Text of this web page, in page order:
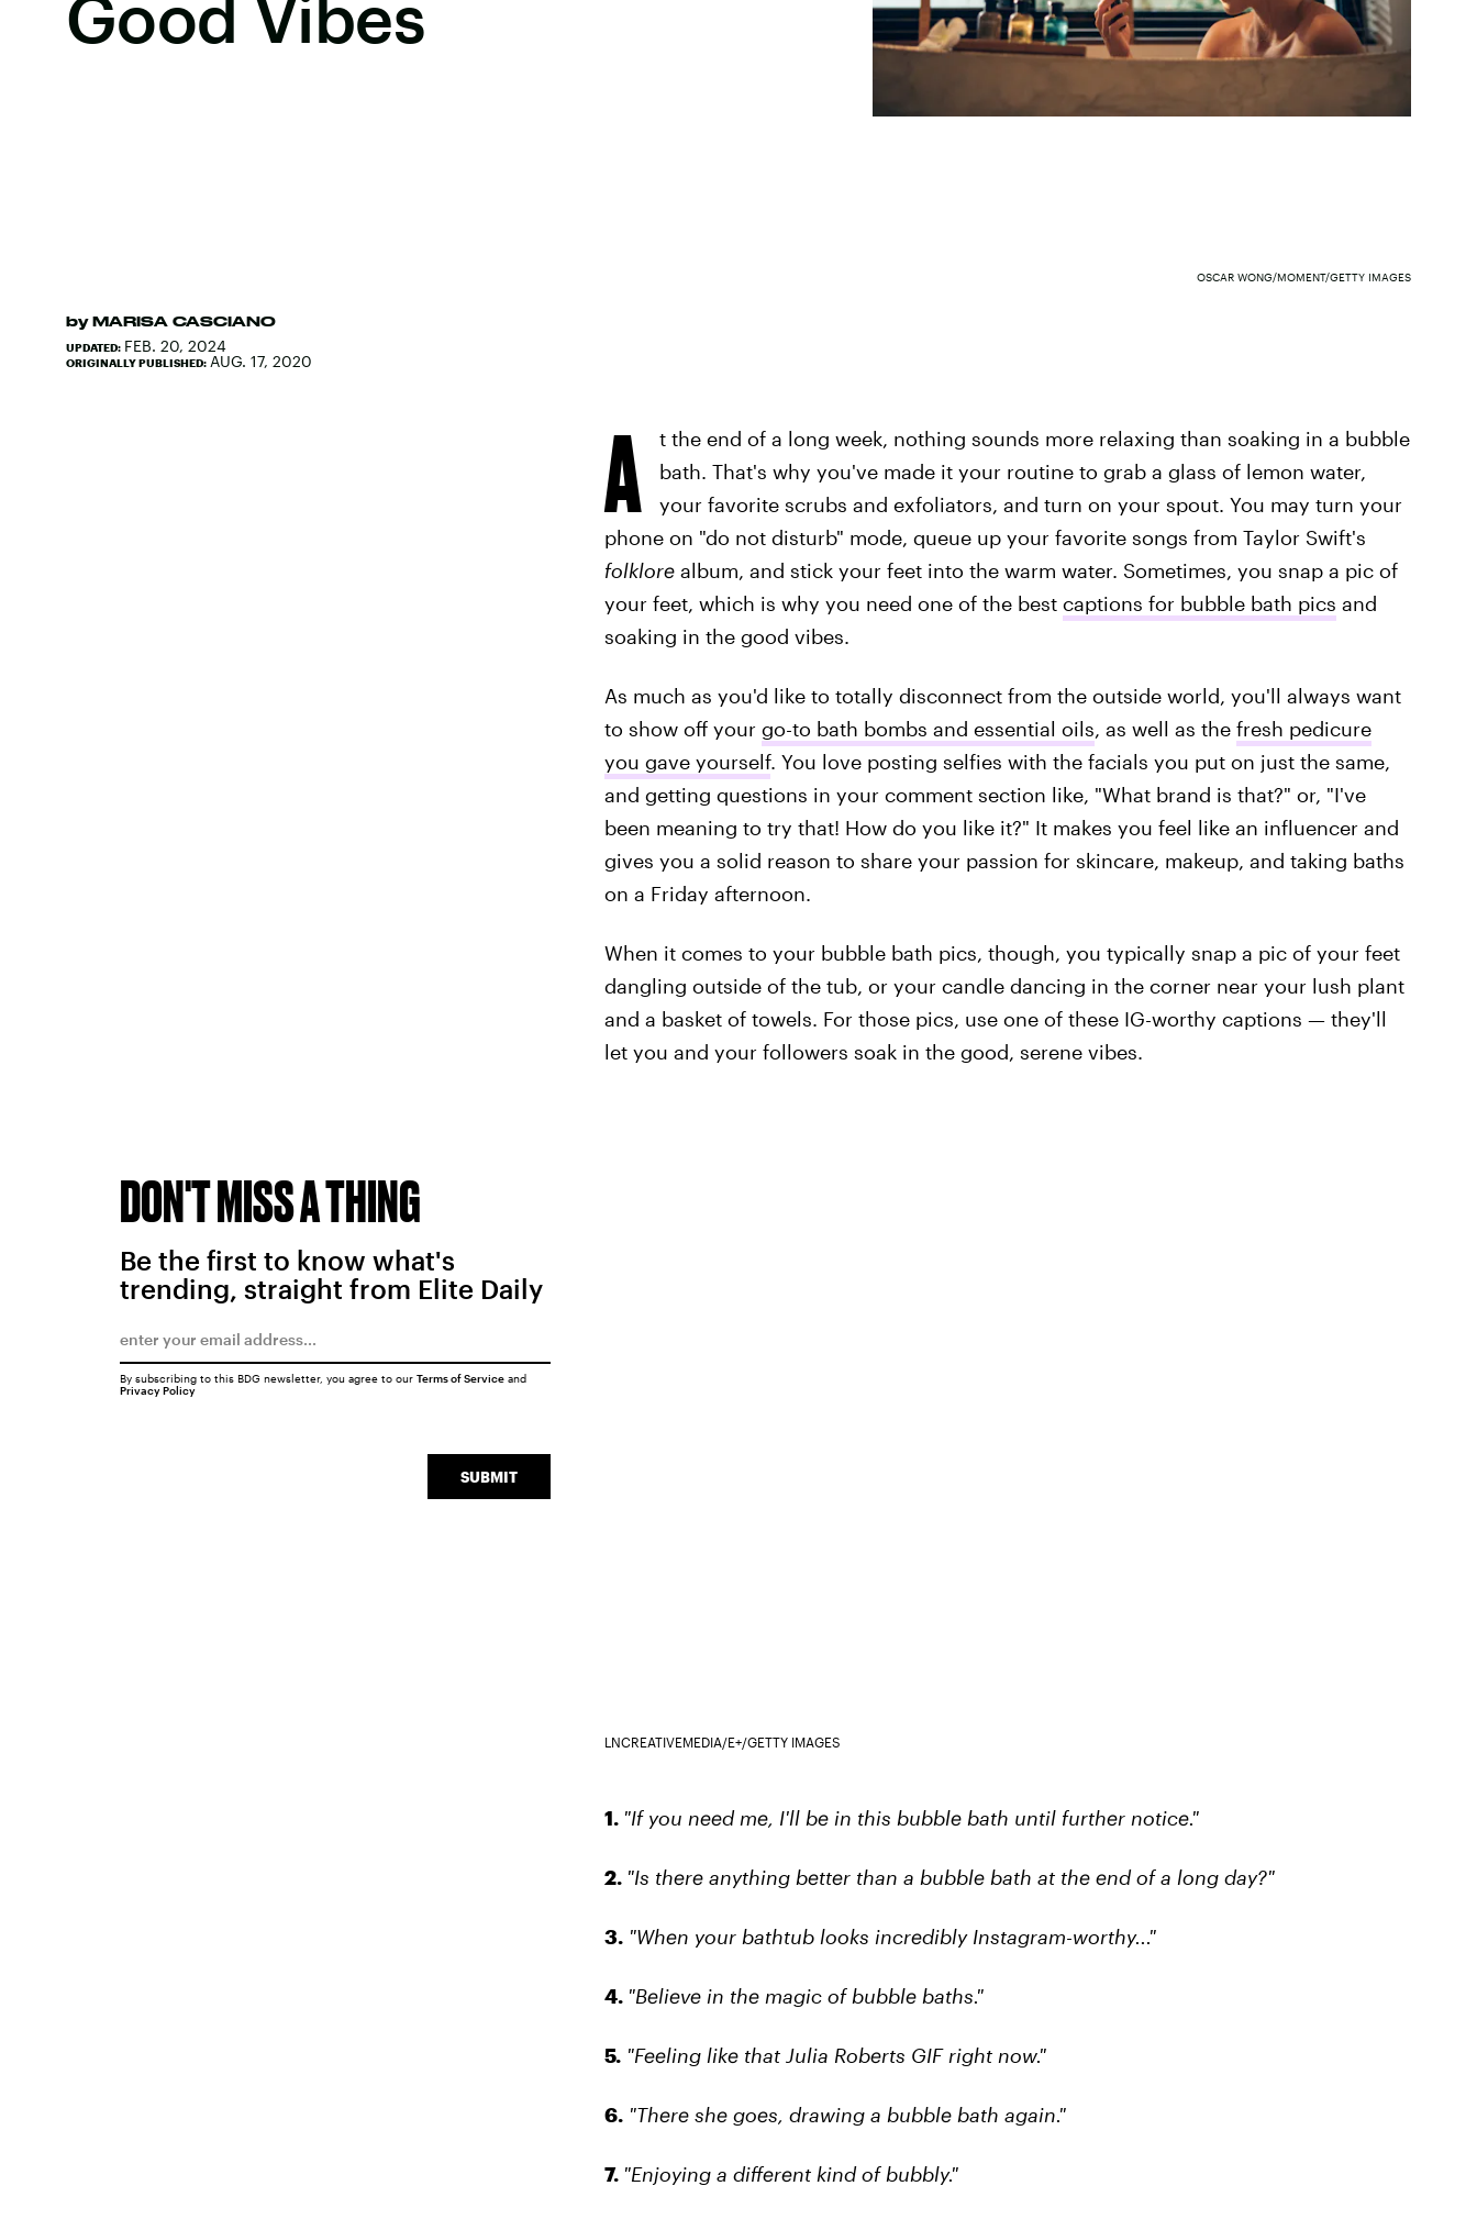
Good Vibes
by MARISA CASCIANO
UPDATED: FEB. 20, 2024
ORIGINALLY PUBLISHED: AUG. 17, 2020
OSCAR WONG/MOMENT/GETTY IMAGES
A
t the end of a long week, nothing sounds more relaxing than soaking in a bubble
bath. That's why you've made it your routine to grab a glass of lemon water,
your favorite scrubs and exfoliators, and turn on your spout. You may turn your
phone on "do not disturb" mode, queue up your favorite songs from Taylor Swift's
folklore album, and stick your feet into the warm water. Sometimes, you snap a pic of
your feet, which is why you need one of the best captions for bubble bath pics and
soaking in the good vibes.
As much as you'd like to totally disconnect from the outside world, you'll always want
to show off your go-to bath bombs and essential oils, as well as the fresh pedicure
you gave yourself. You love posting selfies with the facials you put on just the same,
and getting questions in your comment section like, "What brand is that?" or, "I've
been meaning to try that! How do you like it?" It makes you feel like an influencer and
gives you a solid reason to share your passion for skincare, makeup, and taking baths
on a Friday afternoon.
When it comes to your bubble bath pics, though, you typically snap a pic of your feet
dangling outside of the tub, or your candle dancing in the corner near your lush plant
and a basket of towels. For those pics, use one of these IG-worthy captions — they'll
let you and your followers soak in the good, serene vibes.
LNCREATIVEMEDIA/E+/GETTY IMAGES
1. "If you need me, I'll be in this bubble bath until further notice."
2. "Is there anything better than a bubble bath at the end of a long day?"
3."When your bathtub looks incredibly Instagram-worthy..."
4. "Believe in the magic of bubble baths."
5. "Feeling like that Julia Roberts GIF right now."
6. "There she goes, drawing a bubble bath again."
7. "Enjoying a different kind of bubbly."
DON'T MISS A THING
Be the first to know what's
trending, straight from Elite Daily
SUBMIT
By subscribing to this BDG newsletter, you agree to our Terms of Serviceand
Privacy Policy